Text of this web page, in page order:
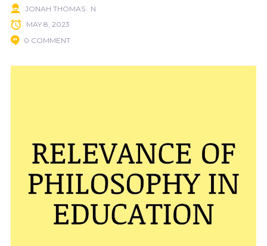
JONAH THOMAS . N
MAY 8, 2023
0 COMMENT